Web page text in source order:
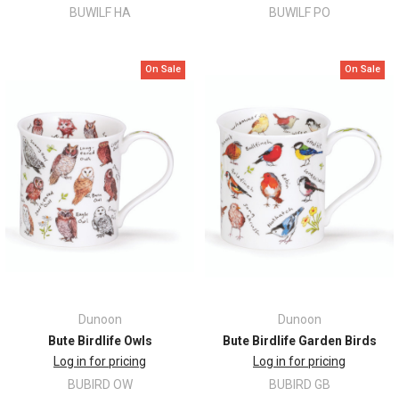
BUWILF HA
BUWILF PO
On Sale
Dunoon
Bute Birdlife Owls
Log in for pricing
BUBIRD OW
On Sale
Dunoon
Bute Birdlife Garden Birds
Log in for pricing
BUBIRD GB